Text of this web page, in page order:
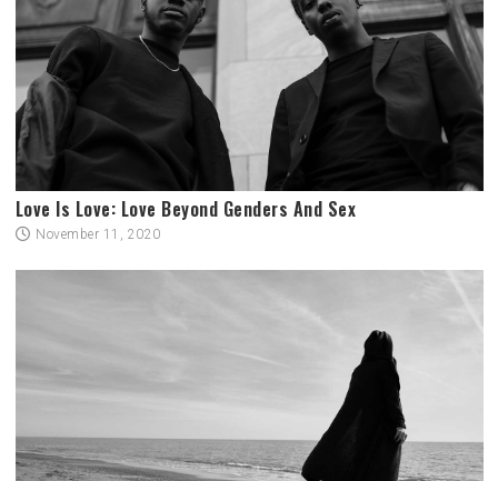
Love Is Love: Love Beyond Genders And Sex
November 11, 2020